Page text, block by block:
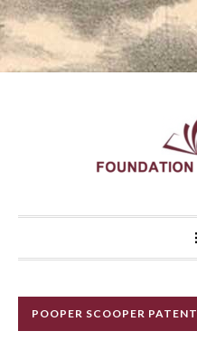
POOPER SCOOPER PATENT